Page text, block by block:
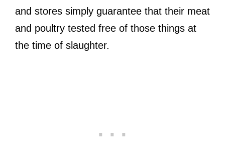
and stores simply guarantee that their meat
and poultry tested free of those things at
the time of slaughter.